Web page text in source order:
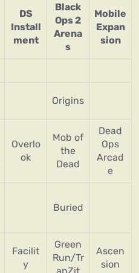
DS
Install
ment
Black
Ops 2
Arena
s
Mobile
Expan
sion
Origins
Overlo
ok
Mob of
the
Dead
Dead
Ops
Arcad
e
Buried
Facilit
y
Green
Run/Tr
Ascen
sion